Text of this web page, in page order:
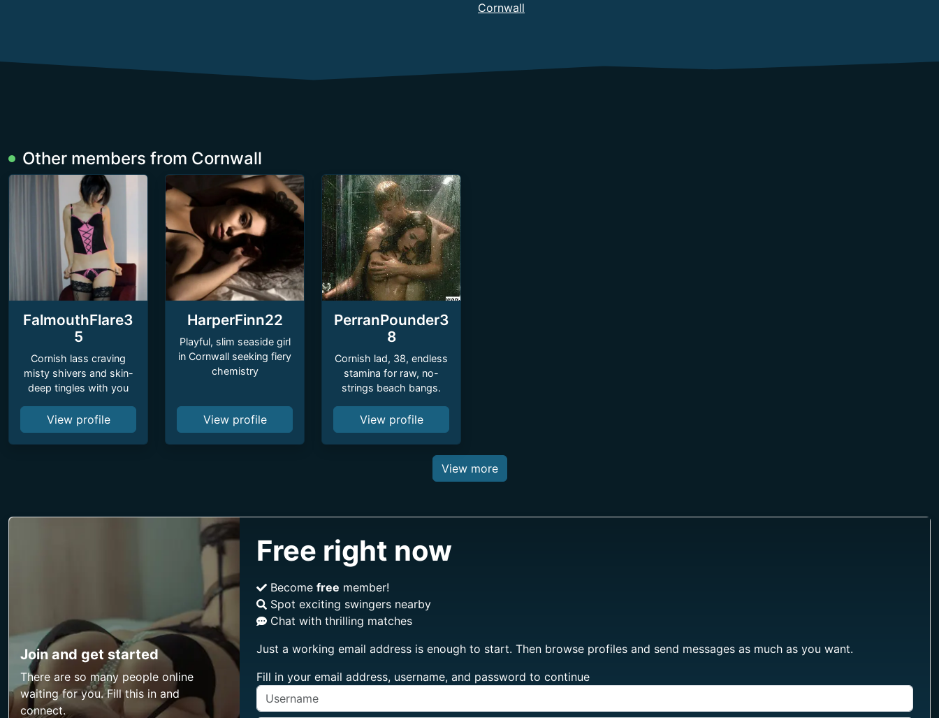
Cornwall
Other members from Cornwall
FalmouthFlare3
5
Cornish lass craving
misty shivers and skin-
deep tingles with you
View profile
HarperFinn22
Playful, slim seaside girl
in Cornwall seeking fiery
chemistry
View profile
PerranPounder3
8
Cornish lad, 38, endless
stamina for raw, no-
strings beach bangs.
View profile
View more
Join and get started
There are so many people online
waiting for you. Fill this in and
connect.
Free right now
Become free member!
Spot exciting swingers nearby
Chat with thrilling matches
Just a working email address is enough to start. Then browse profiles and send messages as much as you want.
Fill in your email address, username, and password to continue